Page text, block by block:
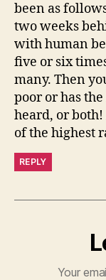
been as
two weeks
with human
five or six
many. Then
poor or has
heard, or
of the highest
REPLY
Your